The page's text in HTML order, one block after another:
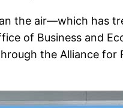
the air—which has
of Business and
the Alliance for